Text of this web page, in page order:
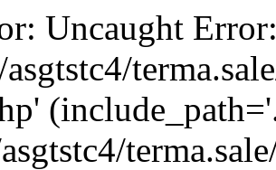
Uncaught
asgtstc4/